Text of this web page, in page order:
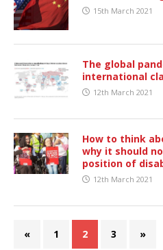
15th March 2021
The global
international
12th March 2021
How to think
why it should
position of
12th March 2021
« 1 2 3 »